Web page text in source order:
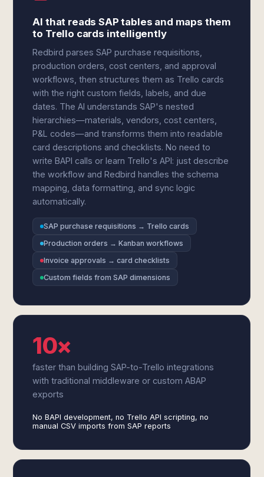
AI that reads SAP tables and maps them
to Trello cards intelligently
Redbird parses SAP purchase requisitions,
production orders, cost centers, and approval
workflows, then structures them as Trello cards
with the right custom fields, labels, and due
dates. The AI understands SAP's nested
hierarchies—materials, vendors, cost centers,
P&L codes—and transforms them into readable
card descriptions and checklists. No need to
write BAPI calls or learn Trello's API: just describe
the workflow and Redbird handles the schema
mapping, data formatting, and sync logic
automatically.
SAP purchase requisitions → Trello cards
Production orders → Kanban workflows
Invoice approvals → card checklists
Custom fields from SAP dimensions
10×
faster than building SAP-to-Trello integrations
with traditional middleware or custom ABAP
exports
No BAPI development, no Trello API scripting, no
manual CSV imports from SAP reports